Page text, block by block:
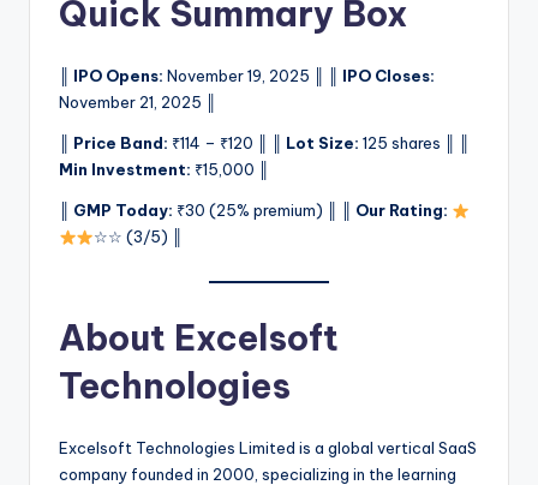
Quick Summary Box
IPO Opens: November 19, 2025 ║ ║ IPO Closes:
November 21, 2025 ║
Price Band: ₹114 – ₹120 ║ ║ Lot Size: 125 shares ║ ║
Min Investment: ₹15,000 ║
GMP Today: ₹30 (25% premium) ║ ║ Our Rating:
☆☆ (3/5) ║
About Excelsoft
Technologies
Excelsoft Technologies Limited is a global vertical SaaS
company founded in 2000, specializing in the learning